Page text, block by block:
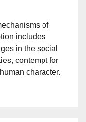
of
includes
in the social
contempt for
character.